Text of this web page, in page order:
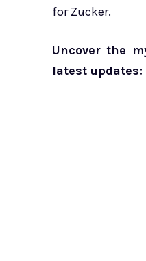
for Zucker.
Uncover the
latest updates: